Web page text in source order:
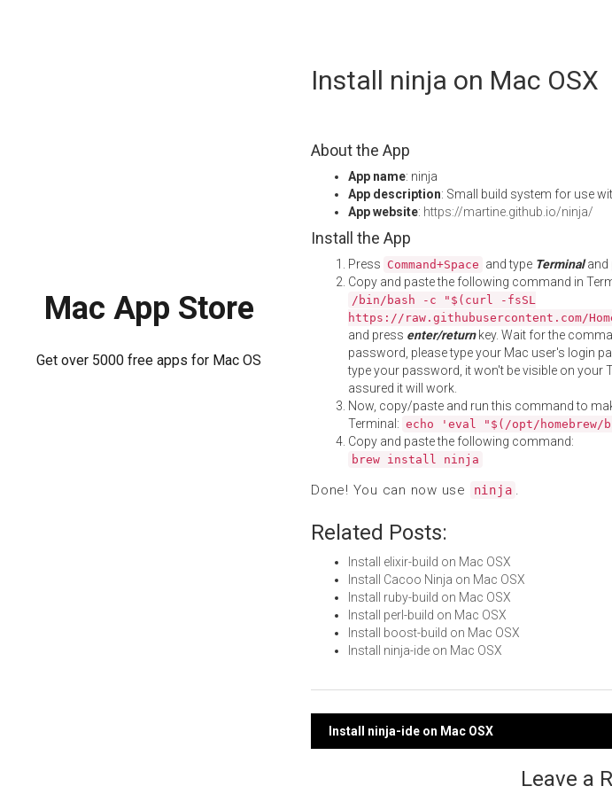
Mac App Store
Get over 5000 free apps for Mac OS
Install ninja on Mac OSX
About the App
App name: ninja
App description: Small build system for use
App website: https://martine.github.io/ninja/
Install the App
Press Command+Space and type Terminaland
Copy and paste the following command in
/bin/bash -c "$(curl -fsSL
https://raw.githubusercontent.com/
and press enter/returnkey. Wait for the
password, please type your Mac user's login
type your password, it won't be visible on your
assured it will work.
Now, copy/paste and run this command to
Terminal: echo 'eval "$(/opt/
Copy and paste the following command:
brew install ninja
Done! You can now use ninja .
Related Posts:
Install elixir-build on Mac OSX
Install Cacoo Ninja on Mac OSX
Install ruby-build on Mac OSX
Install perl-build on Mac OSX
Install boost-build on Mac OSX
Install ninja-ide on Mac OSX
Post
Install ninja-ide on Mac OSX
Leave a